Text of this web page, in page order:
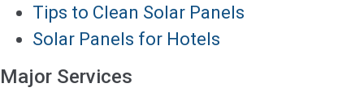
Tips to Clean Solar Panels
Solar Panels for Hotels
Major Services